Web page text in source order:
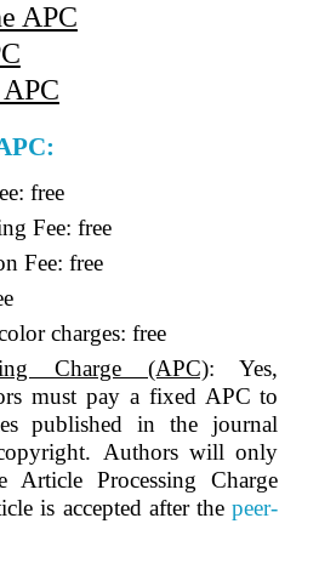
APC
free
Fee: free
Fee: free
charges: free
Charge (APC): Yes,
must pay a fixed APC to
published in the journal
Authors will only
Article Processing Charge
is accepted after thepeer-